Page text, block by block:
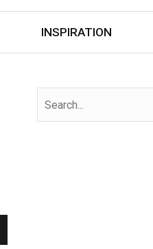
INSPIRATION